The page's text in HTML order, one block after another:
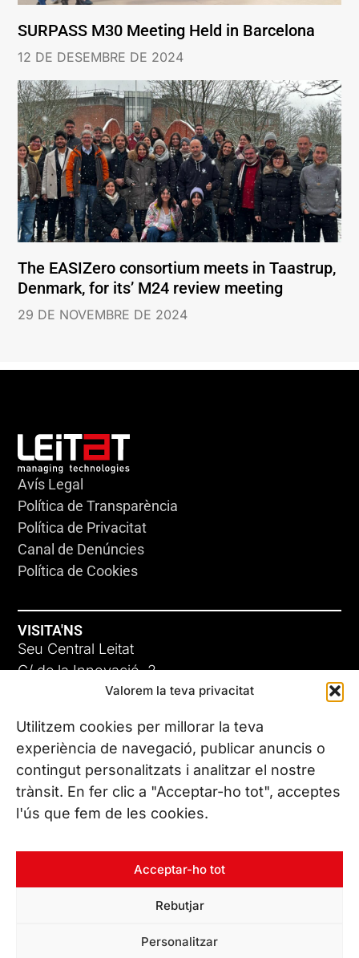
Valorem la teva privacitat
Utilitzem cookies per millorar la teva
experiència de navegació, publicar anuncis o
contingut personalitzats i analitzar el nostre
trànsit. En fer clic a "Acceptar-ho tot", acceptes
l'ús que fem de les cookies.
Acceptar-ho tot
Rebutjar
Personalitzar
SURPASS M30 Meeting Held in Barcelona
12 DE DESEMBRE DE 2024
The EASIZero consortium meets in Taastrup,
Denmark, for its’ M24 review meeting
29 DE NOVEMBRE DE 2024
Avís Legal
Política de Transparència
Política de Privacitat
Canal de Denúncies
Política de Cookies
VISITA'NS
Seu Central Leitat
C/ de la Innovació, 2
08225 Terrassa, (Barcelona)
Coneix les nostres seus
CONTACTA’NS
Tel. (+34) 937 882 300